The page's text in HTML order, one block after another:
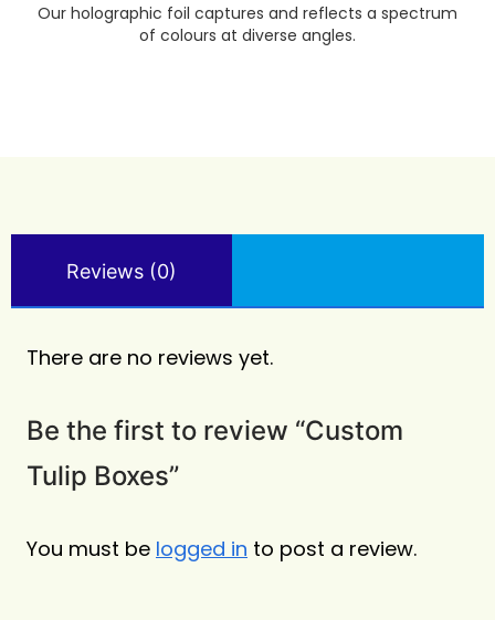
Our holographic foil captures and reflects a spectrum
of colours at diverse angles.
Reviews (0)
There are no reviews yet.
Be the first to review “Custom
Tulip Boxes”
You must be logged in to post a review.